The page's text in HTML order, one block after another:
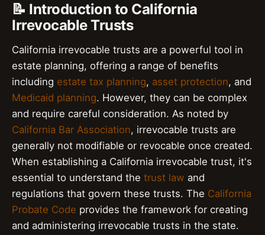
📝 Introduction to California
Irrevocable Trusts
California irrevocable trusts are a powerful tool in
estate planning, offering a range of benefits
including estate tax planning, asset protection, and
Medicaid planning. However, they can be complex
and require careful consideration. As noted by
California Bar Association, irrevocable trusts are
generally not modifiable or revocable once created.
When establishing a California irrevocable trust, it's
essential to understand the trust law and
regulations that govern these trusts. The California
Probate Code provides the framework for creating
and administering irrevocable trusts in the state.